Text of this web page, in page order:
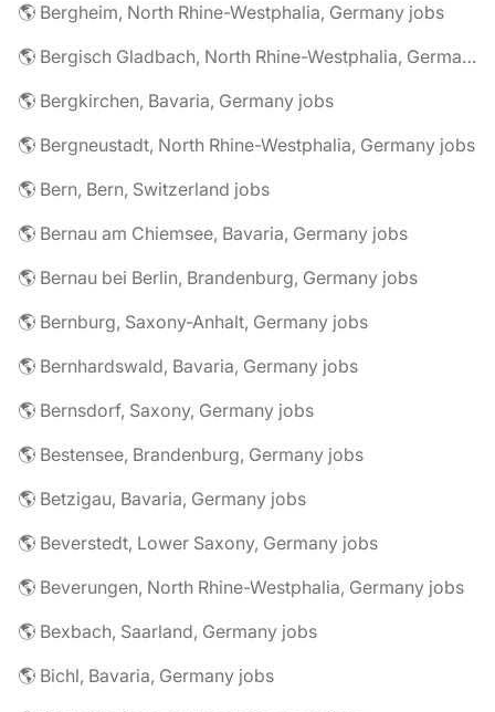
🌎 Bergheim, North Rhine-Westphalia, Germany jobs
🌎 Bergisch Gladbach, North Rhine-Westphalia, Germany jobs
🌎 Bergkirchen, Bavaria, Germany jobs
🌎 Bergneustadt, North Rhine-Westphalia, Germany jobs
🌎 Bern, Bern, Switzerland jobs
🌎 Bernau am Chiemsee, Bavaria, Germany jobs
🌎 Bernau bei Berlin, Brandenburg, Germany jobs
🌎 Bernburg, Saxony-Anhalt, Germany jobs
🌎 Bernhardswald, Bavaria, Germany jobs
🌎 Bernsdorf, Saxony, Germany jobs
🌎 Bestensee, Brandenburg, Germany jobs
🌎 Betzigau, Bavaria, Germany jobs
🌎 Beverstedt, Lower Saxony, Germany jobs
🌎 Beverungen, North Rhine-Westphalia, Germany jobs
🌎 Bexbach, Saarland, Germany jobs
🌎 Bichl, Bavaria, Germany jobs